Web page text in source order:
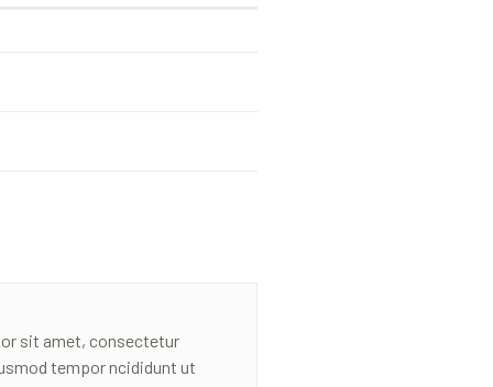
sit amet, consectetur
tempor ncididunt ut